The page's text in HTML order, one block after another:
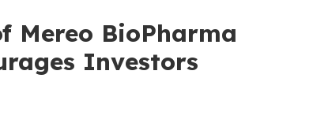
Mereo BioPharma
Investors